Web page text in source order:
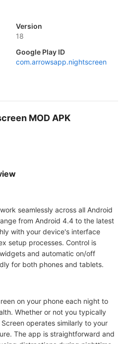
Version
18
Google Play ID
com.arrowsapp.nightscreen
MOD APK
seamlessly across all Android
from Android 4.4 to the latest
with your device's interface
setup processes. Control is
and automatic on/off
for both phones and tablets.
on your phone each night to
Whether or not you typically
operates similarly to your
The app is straightforward and